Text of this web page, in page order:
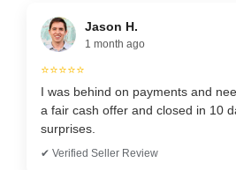
Jason H.
1 month ago
⭐⭐⭐⭐⭐
I was behind on payments and
a fair cash offer and closed in 10
surprises.
✔ Verified Seller Review